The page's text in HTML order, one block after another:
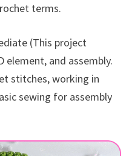
terms.
(This project
element, and assembly.
stitches, working in
sewing for assembly